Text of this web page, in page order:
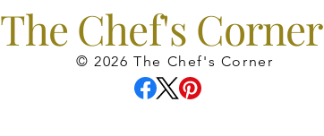
The Chef's Corner
© 2026 The Chef's Corner